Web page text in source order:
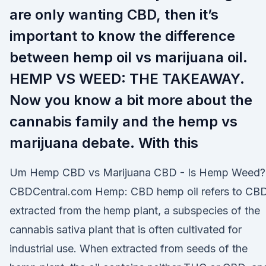
are only wanting CBD, then it’s
important to know the difference
between hemp oil vs marijuana oil.
HEMP VS WEED: THE TAKEAWAY.
Now you know a bit more about the
cannabis family and the hemp vs
marijuana debate. With this
Um Hemp CBD vs Marijuana CBD - Is Hemp
CBDCentral.com Hemp: CBD hemp oil refers to
extracted from the hemp plant, a subspecies of the
cannabis sativa plant that is often cultivated for
industrial use. When extracted from seeds of the